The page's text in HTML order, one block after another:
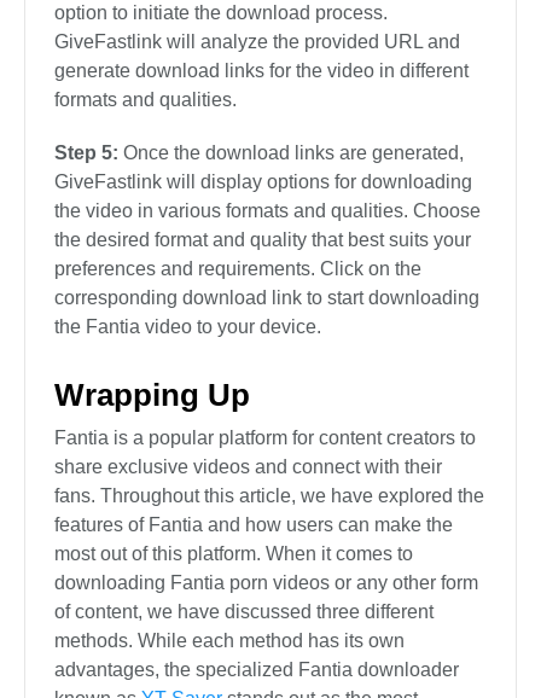
option to initiate the download process.
GiveFastlink will analyze the provided URL and
generate download links for the video in different
formats and qualities.
Step 5: Once the download links are generated,
GiveFastlink will display options for downloading
the video in various formats and qualities. Choose
the desired format and quality that best suits your
preferences and requirements. Click on the
corresponding download link to start downloading
the Fantia video to your device.
Wrapping Up
Fantia is a popular platform for content creators to
share exclusive videos and connect with their
fans. Throughout this article, we have explored the
features of Fantia and how users can make the
most out of this platform. When it comes to
downloading Fantia porn videos or any other form
of content, we have discussed three different
methods. While each method has its own
advantages, the specialized Fantia downloader